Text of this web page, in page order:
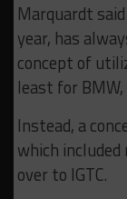
Marquardt
year, has
concept of
least for
Instead, a
which
over to IGTC.